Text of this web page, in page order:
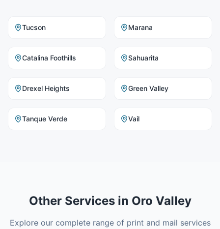
Tucson Marana
Catalina Foothills Sahuarita
Drexel Heights Green Valley
Tanque Verde Vail
Other Services in Oro Valley
Explore our complete range of print and mail services